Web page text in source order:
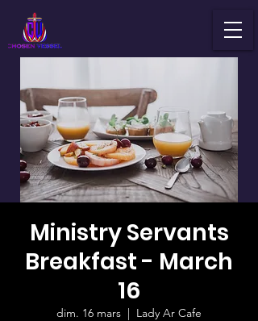
Ministry Servants
Breakfast - March
16
dim. 16 mars
  |
Lady Ar Cafe